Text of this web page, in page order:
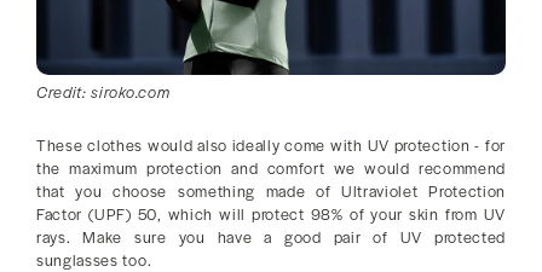
Credit: siroko.com
These clothes would also ideally come with UV protection - for
the maximum protection and comfort we would recommend
that you choose something made of Ultraviolet Protection
Factor (UPF) 50, which will protect 98% of your skin from UV
rays. Make sure you have a good pair of UV protected
sunglasses too.